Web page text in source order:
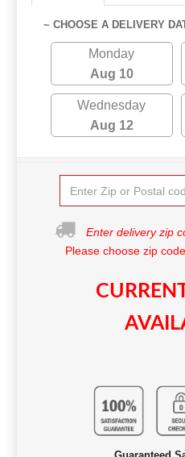
~ CHOOSE A DELIVERY
Monday
Aug 10
Wednesday
Aug 12
Enter delivery zip
Please choose zip